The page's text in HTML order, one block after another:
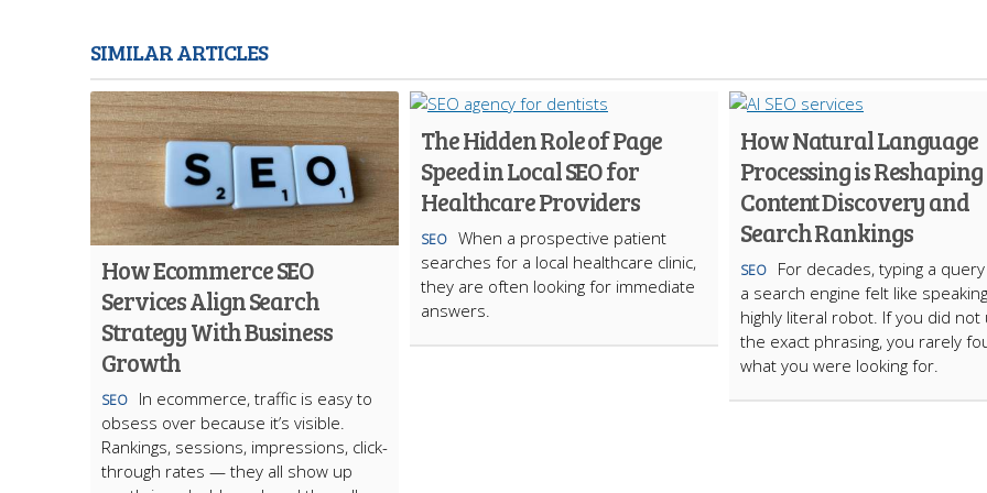
SIMILAR ARTICLES
How Ecommerce SEO
Services Align Search
Strategy With Business
Growth
SEO
In ecommerce, traffic is easy to
obsess over because it’s visible.
Rankings, sessions, impressions, click-
through rates — they all show up
The Hidden Role of Page
Speed in Local SEO for
Healthcare Providers
SEO When a prospective patient
searches for a local healthcare clinic,
they are often looking for immediate
answers.
How Natural Language
Processing is Reshaping
Content Discovery and
Search Rankings
SEO
For decades, typing a
a search engine felt like
highly literal robot. If you did not
the exact phrasing, you rarely
what you were looking for.